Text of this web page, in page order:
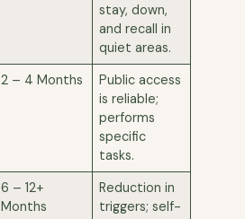
stay, down,
and recall in
quiet areas.
2 – 4 Months
Public access
is reliable;
performs
specific
tasks.
6 – 12+
Months
Reduction in
triggers; self-